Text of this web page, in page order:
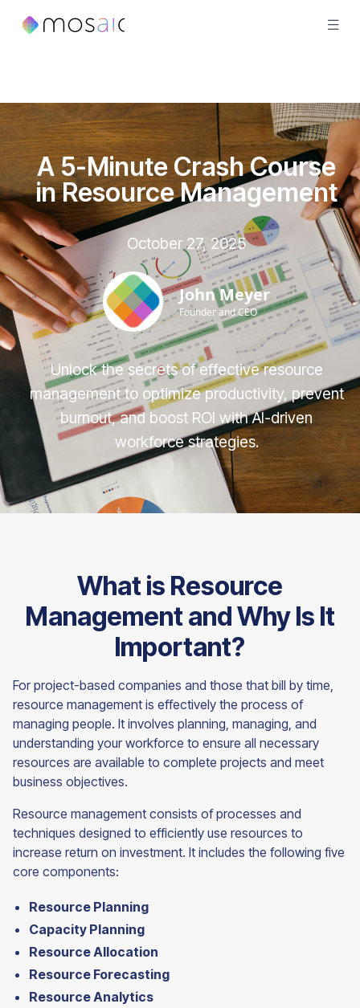
A 5-Minute Crash Course
in Resource Management
October 27, 2025
John Meyer
Founder and CEO
Unlock the secrets of effective resource
management to optimize productivity, prevent
burnout, and boost ROI with AI-driven
workforce strategies.
What is Resource
Management and Why Is It
Important?
For project-based companies and those that bill by time,
resource management is effectively the process of
managing people. It involves planning, managing, and
understanding your workforce to ensure all necessary
resources are available to complete projects and meet
business objectives.
Resource management consists of processes and
techniques designed to efficiently use resources to
increase return on investment. It includes the following five
core components:
Resource Planning
Capacity Planning
Resource Allocation
Resource Forecasting
Resource Analytics